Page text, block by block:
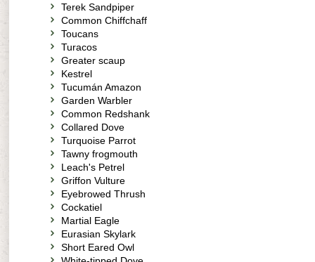
Terek Sandpiper
Common Chiffchaff
Toucans
Turacos
Greater scaup
Kestrel
Tucumán Amazon
Garden Warbler
Common Redshank
Collared Dove
Turquoise Parrot
Tawny frogmouth
Leach's Petrel
Griffon Vulture
Eyebrowed Thrush
Cockatiel
Martial Eagle
Eurasian Skylark
Short Eared Owl